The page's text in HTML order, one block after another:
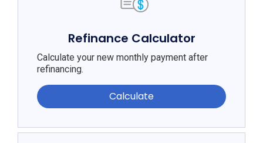
Refinance Calculator
Calculate your new monthly payment after
refinancing.
Calculate